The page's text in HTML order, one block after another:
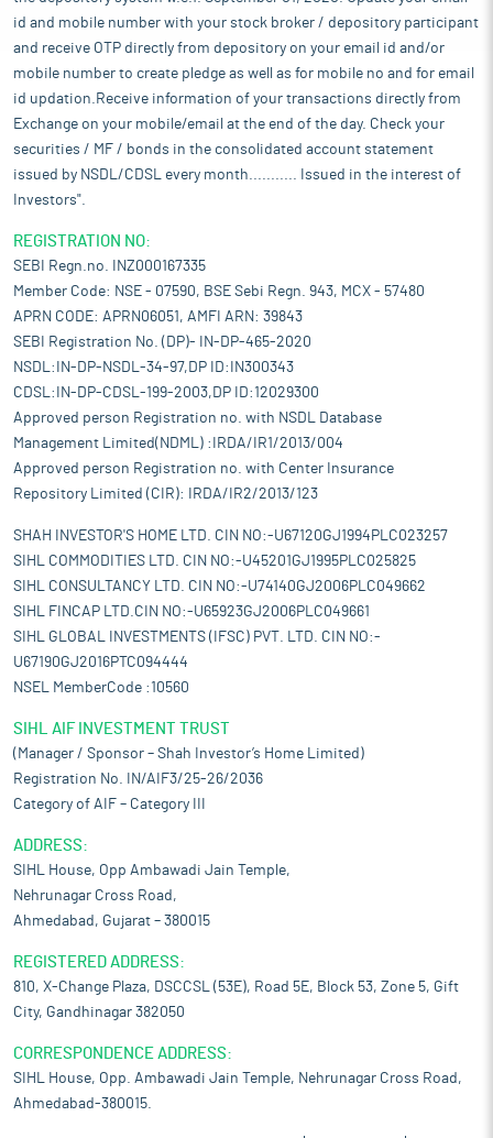
id and mobile number with your stock broker / depository participant
and receive OTP directly from depository on your email id and/or
mobile number to create pledge as well as for mobile no and for email
id updation.Receive information of your transactions directly from
Exchange on your mobile/email at the end of the day. Check your
securities / MF / bonds in the consolidated account statement
issued by NSDL/CDSL every month........... Issued in the interest of
Investors".
REGISTRATION NO:
SEBI Regn.no. INZ000167335
Member Code: NSE - 07590, BSE Sebi Regn. 943, MCX - 57480
APRN CODE: APRN06051, AMFI ARN: 39843
SEBI Registration No. (DP)- IN-DP-465-2020
NSDL:IN-DP-NSDL-34-97,DP ID:IN300343
CDSL:IN-DP-CDSL-199-2003,DP ID:12029300
Approved person Registration no. with NSDL Database
Management Limited(NDML) :IRDA/IR1/2013/004
Approved person Registration no. with Center Insurance
Repository Limited (CIR): IRDA/IR2/2013/123
SHAH INVESTOR'S HOME LTD. CIN NO:-U67120GJ1994PLC023257
SIHL COMMODITIES LTD. CIN NO:-U45201GJ1995PLC025825
SIHL CONSULTANCY LTD. CIN NO:-U74140GJ2006PLC049662
SIHL FINCAP LTD.CIN NO:-U65923GJ2006PLC049661
SIHL GLOBAL INVESTMENTS (IFSC) PVT. LTD. CIN NO:-
U67190GJ2016PTC094444
NSEL MemberCode :10560
SIHL AIF INVESTMENT TRUST
(Manager / Sponsor – Shah Investor’s Home Limited)
Registration No. IN/AIF3/25-26/2036
Category of AIF – Category III
ADDRESS:
SIHL House, Opp Ambawadi Jain Temple,
Nehrunagar Cross Road,
Ahmedabad, Gujarat – 380015
REGISTERED ADDRESS:
810, X-Change Plaza, DSCCSL (53E), Road 5E, Block 53, Zone 5, Gift
City, Gandhinagar 382050
CORRESPONDENCE ADDRESS:
SIHL House, Opp. Ambawadi Jain Temple, Nehrunagar Cross Road,
Ahmedabad-380015.